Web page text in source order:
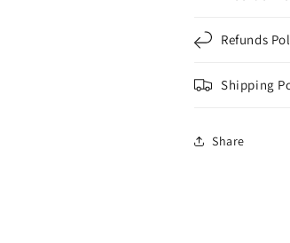
Refunds
Shipping
Share